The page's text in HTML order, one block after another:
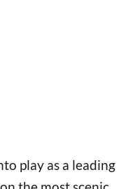
play as a leading